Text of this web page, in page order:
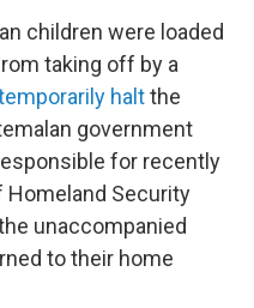
children were loaded
taking off by a
haltthe
government
for recently
Homeland Security
unaccompanied
to their home